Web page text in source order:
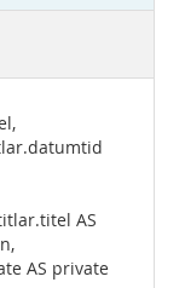
AS
AS private